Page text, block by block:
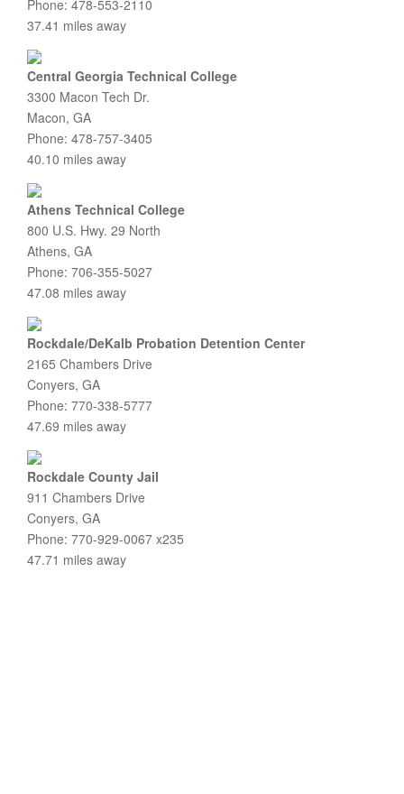
Phone: 478-553-2110
37.41 miles away
Central Georgia Technical College
3300 Macon Tech Dr.
Macon, GA
Phone: 478-757-3405
40.10 miles away
Athens Technical College
800 U.S. Hwy. 29 North
Athens, GA
Phone: 706-355-5027
47.08 miles away
Rockdale/DeKalb Probation Detention Center
2165 Chambers Drive
Conyers, GA
Phone: 770-338-5777
47.69 miles away
Rockdale County Jail
911 Chambers Drive
Conyers, GA
Phone: 770-929-0067 x235
47.71 miles away